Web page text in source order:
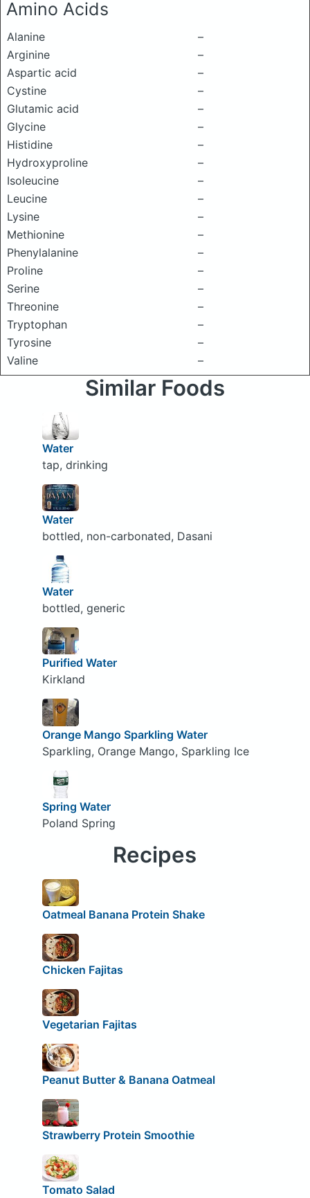
Amino Acids
Alanine
–
Arginine
–
Aspartic acid
–
Cystine
–
Glutamic acid
–
Glycine
–
Histidine
–
Hydroxyproline
–
Isoleucine
–
Leucine
–
Lysine
–
Methionine
–
Phenylalanine
–
Proline
–
Serine
–
Threonine
–
Tryptophan
–
Tyrosine
–
Valine
–
Similar Foods
Water
tap, drinking
Water
bottled, non-carbonated, Dasani
Water
bottled, generic
Purified Water
Kirkland
Orange Mango Sparkling Water
Sparkling, Orange Mango, Sparkling Ice
Spring Water
Poland Spring
Recipes
Oatmeal Banana Protein Shake
Chicken Fajitas
Vegetarian Fajitas
Peanut Butter & Banana Oatmeal
Strawberry Protein Smoothie
Tomato Salad